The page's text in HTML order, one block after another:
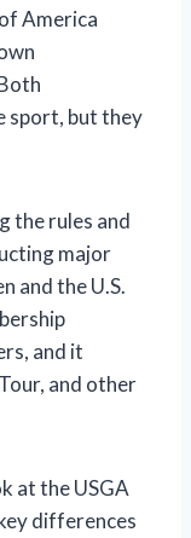
America
sport, but they
the rules and
major
and the U.S.
and it
and other
at the USGA
differences